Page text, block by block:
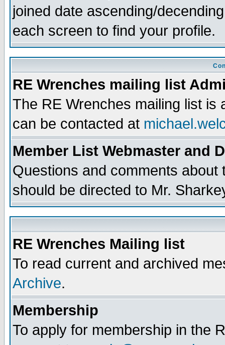
joined date ascending/
each screen to find your profile.
RE Wrenches mailing list
The RE Wrenches mailing list is
can be contacted at
Member List Webmaster and
Questions and comments
should be directed to Mr.
RE Wrenches Mailing list
To read current and archived
Archive.
Membership
To apply for membership in the